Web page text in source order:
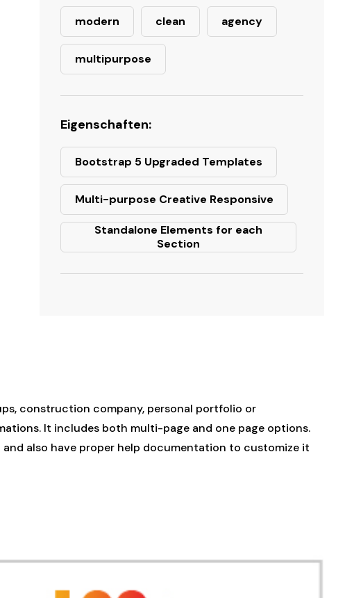
modern clean agency
multipurpose
Eigenschaften:
Bootstrap 5 Upgraded Templates
Multi-purpose Creative Responsive
Standalone Elements for each
Section
construction company, personal portfolio or
It includes both multi-page and one page options.
also have proper help documentation to customize it